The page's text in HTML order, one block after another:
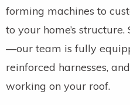
forming machines to
to your home’s
—our team is fully
reinforced harnesses,
working on your roof.